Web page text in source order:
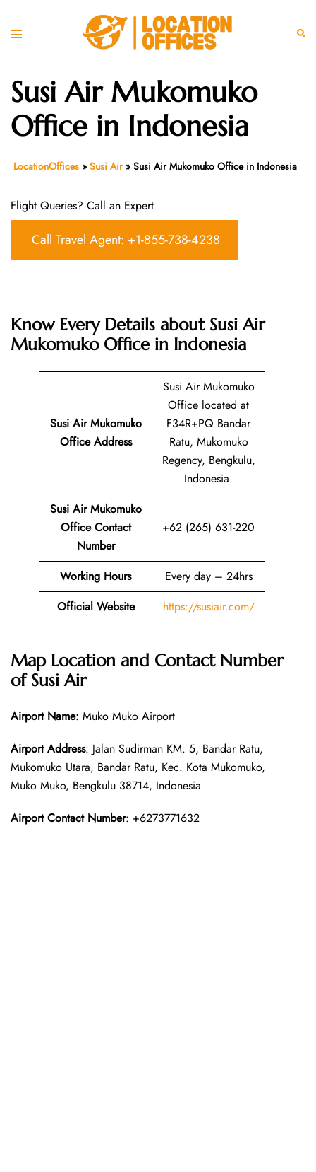
Toggle
Susi Air Mukomuko
Office in Indonesia
LocationOffices » Susi Air» Susi Air Mukomuko Office in Indonesia
Flight Queries? Call an Expert
Call Travel Agent: +1-855-738-4238
Know Every Details about Susi Air
Mukomuko Office in Indonesia
Susi Air Mukomuko
Office Address
Susi Air Mukomuko
Office located at
F34R+PQ Bandar
Ratu, Mukomuko
Regency, Bengkulu,
Indonesia.
Susi Air Mukomuko
Office Contact
Number
+62 (265) 631-220
Working Hours
Every day – 24hrs
Official Website
https://susiair.com/
Map Location and Contact Number
of Susi Air
Airport Name: Muko Muko Airport
Airport Address: Jalan Sudirman KM. 5, Bandar Ratu,
Mukomuko Utara, Bandar Ratu, Kec. Kota Mukomuko,
Muko Muko, Bengkulu 38714, Indonesia
Airport Contact Number: +6273771632